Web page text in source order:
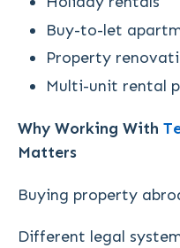
Buy-to-let
Property
Multi-unit rental
Why Working With
Matters
Buying property
Different legal